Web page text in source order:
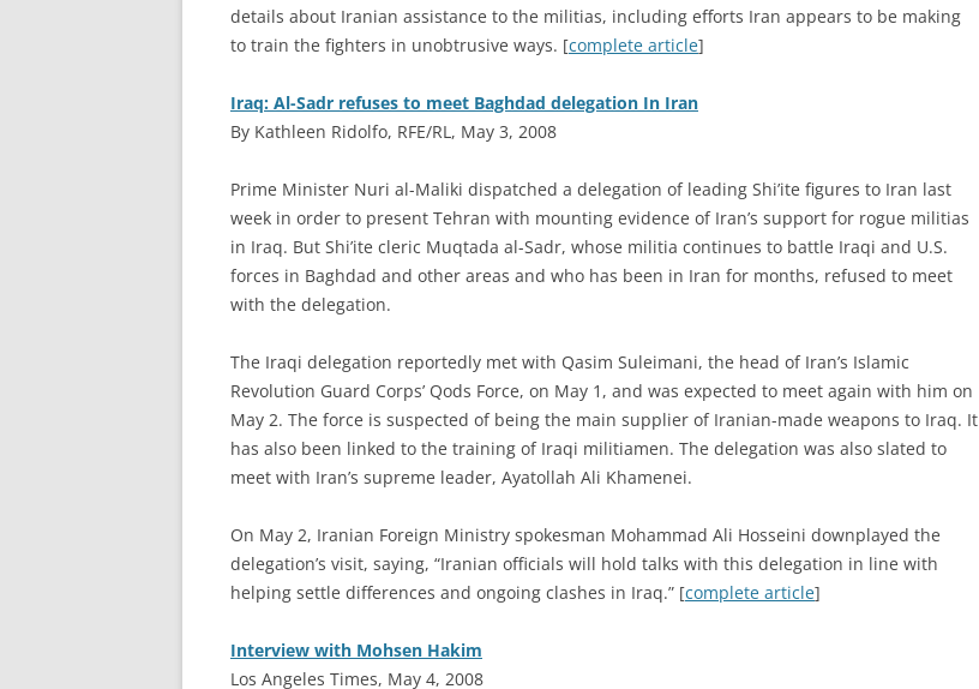
details about Iranian assistance to the militias, including efforts Iran appears to be making
to train the fighters in unobtrusive ways. [complete article]
Iraq: Al-Sadr refuses to meet Baghdad delegation In Iran
By Kathleen Ridolfo, RFE/RL, May 3, 2008
Prime Minister Nuri al-Maliki dispatched a delegation of leading Shi’ite figures to Iran last
week in order to present Tehran with mounting evidence of Iran’s support for rogue militias
in Iraq. But Shi’ite cleric Muqtada al-Sadr, whose militia continues to battle Iraqi and U.S.
forces in Baghdad and other areas and who has been in Iran for months, refused to meet
with the delegation.
The Iraqi delegation reportedly met with Qasim Suleimani, the head of Iran’s Islamic
Revolution Guard Corps’ Qods Force, on May 1, and was expected to meet again with him on
May 2. The force is suspected of being the main supplier of Iranian-made weapons to Iraq. It
has also been linked to the training of Iraqi militiamen. The delegation was also slated to
meet with Iran’s supreme leader, Ayatollah Ali Khamenei.
On May 2, Iranian Foreign Ministry spokesman Mohammad Ali Hosseini downplayed the
delegation’s visit, saying, “Iranian officials will hold talks with this delegation in line with
helping settle differences and ongoing clashes in Iraq.” [complete article]
Interview with Mohsen Hakim
Los Angeles Times, May 4, 2008